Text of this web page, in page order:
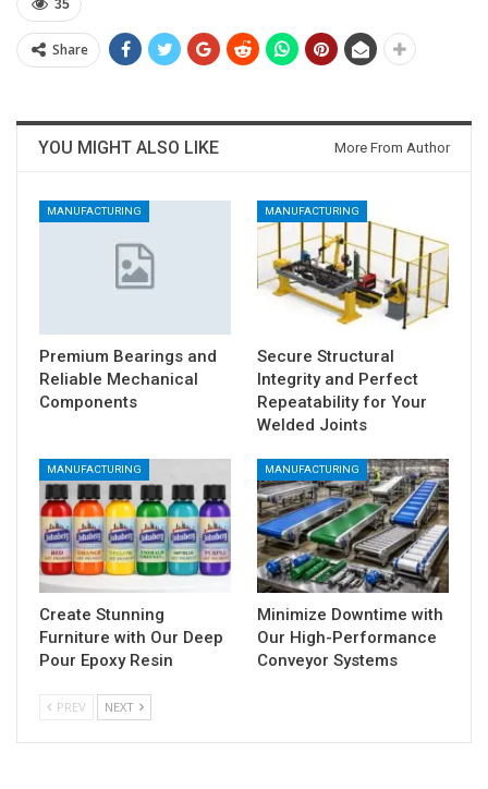
35
Share
YOU MIGHT ALSO LIKE More From Author
MANUFACTURING
Premium Bearings and
Reliable Mechanical
Components
MANUFACTURING
Secure Structural
Integrity and Perfect
Repeatability for Your
Welded Joints
MANUFACTURING
Create Stunning
Furniture with Our Deep
Pour Epoxy Resin
MANUFACTURING
Minimize Downtime with
Our High-Performance
Conveyor Systems
PREV NEXT